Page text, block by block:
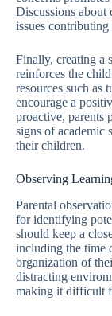
Discussions
issues contributing
Finally, creating a
reinforces the
resources such as
encourage a
proactive, parents
signs of academic
their children.
Observing
Parental
for identifying
should keep a
including the time
organization of
distracting
making it difficult